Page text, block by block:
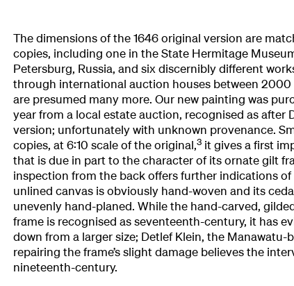
The dimensions of the 1646 original version are
copies, including one in the State Hermitage
Petersburg, Russia, and six discernibly different
through international auction houses between 2000
are presumed many more. Our new painting was
year from a local estate auction, recognised as after
version; unfortunately with unknown provenance.
copies, at 6:10 scale of the original,3it gives a first
that is due in part to the character of its ornate gilt
inspection from the back offers further indications of
unlined canvas is obviously hand-woven and its
unevenly hand-planed. While the hand-carved,
frame is recognised as seventeenth-century, it has
down from a larger size; Detlef Klein, the Manawatu-
repairing the frame’s slight damage believes the
nineteenth-century.